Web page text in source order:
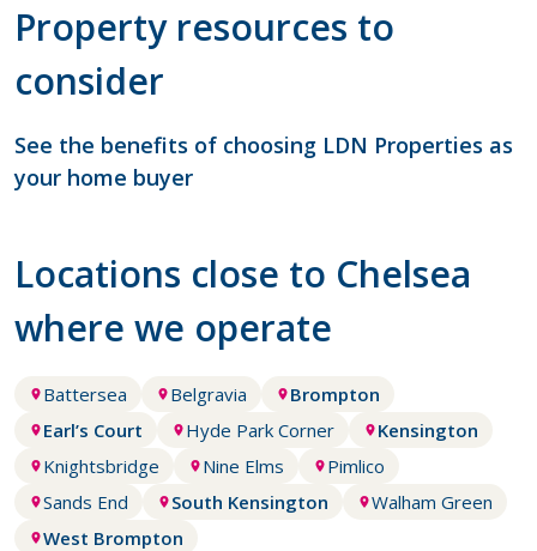
Property resources to
consider
See the benefits of choosing LDN Properties as
your home buyer
Locations close to Chelsea
where we operate
Battersea Belgravia
Brompton
Earl’s Court
Hyde Park Corner
Kensington
Knightsbridge
Nine Elms
Pimlico
Sands End
South Kensington
Walham Green
West Brompton